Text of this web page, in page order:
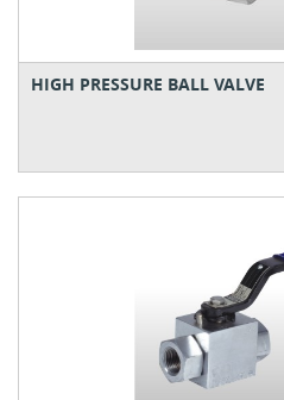
HIGH PRESSURE BALL VALVE